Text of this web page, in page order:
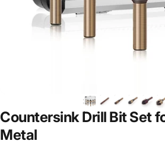
Countersink Drill Bit Set
Metal